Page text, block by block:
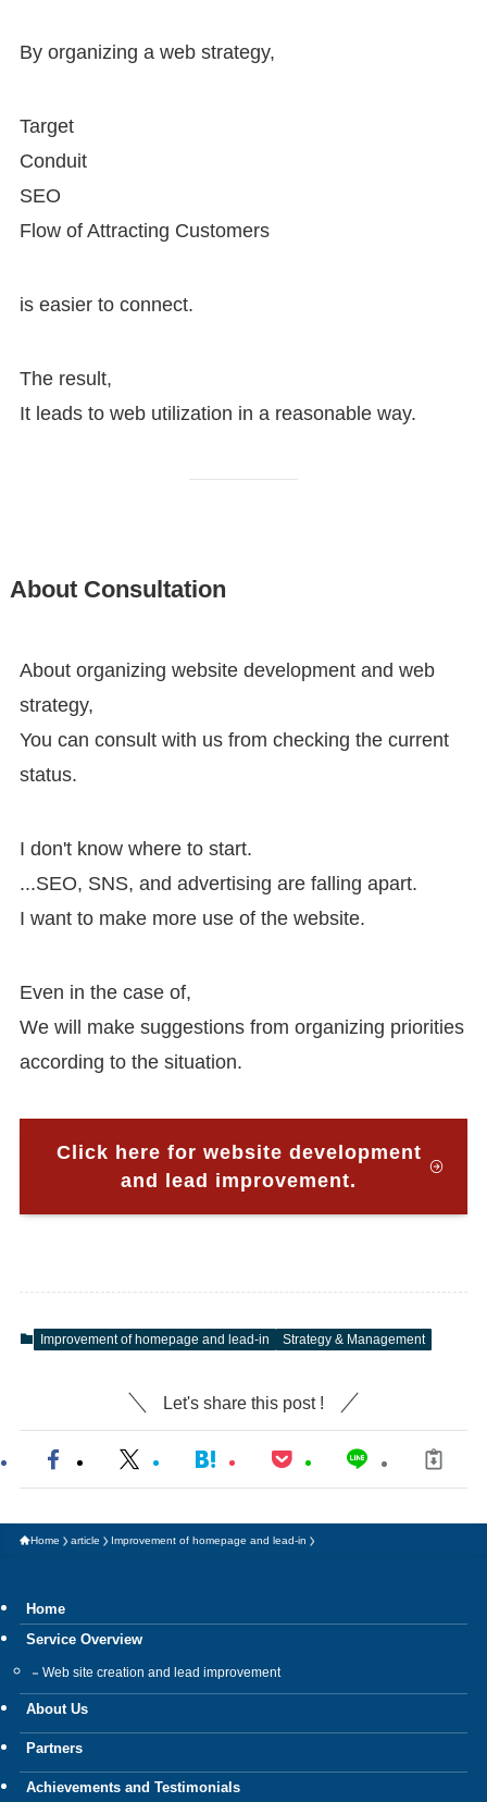
By organizing a web strategy,
Target
Conduit
SEO
Flow of Attracting Customers
is easier to connect.
The result,
It leads to web utilization in a reasonable way.
About Consultation
About organizing website development and web
strategy,
You can consult with us from checking the current
status.
I don't know where to start.
...SEO, SNS, and advertising are falling apart.
I want to make more use of the website.
Even in the case of,
We will make suggestions from organizing priorities
according to the situation.
Click here for website development
and lead improvement.
Improvement of homepage and lead-in Strategy & Management
Let's share this post !
Home article Improvement of homepage and lead-in
Home
Service Overview
Web site creation and lead improvement
About Us
Partners
Achievements and Testimonials